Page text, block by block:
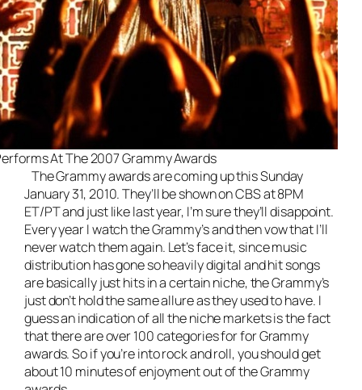
At The 2007 Grammy Awards
The Grammy awards are coming up this Sunday
January 31, 2010. They’ll be shown on CBS at 8PM
ET/PT and just like last year, I’m sure they’ll disappoint.
Every year I watch the Grammy’s and then vow that I’ll
never watch them again. Let’s face it, since music
distribution has gone so heavily digital and hit songs
are basically just hits in a certain niche, the Grammy’s
just don’t hold the same allure as they used to have. I
guess an indication of all the niche markets is the fact
that there are over 100 categories for for Grammy
awards. So if you’re into rock and roll, you should get
about 10 minutes of enjoyment out of the Grammy